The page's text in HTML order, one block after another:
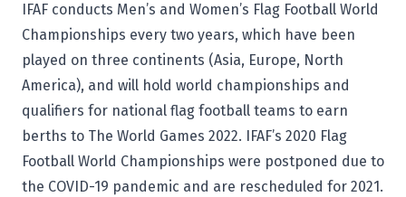
IFAF conducts Men’s and Women’s Flag Football World
Championships every two years, which have been
played on three continents (Asia, Europe, North
America), and will hold world championships and
qualifiers for national flag football teams to earn
berths to The World Games 2022. IFAF’s 2020 Flag
Football World Championships were postponed due to
the COVID-19 pandemic and are rescheduled for 2021.